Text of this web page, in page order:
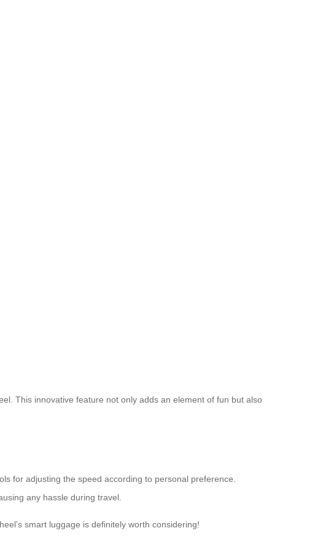
This innovative feature not only adds an element of fun but also
for adjusting the speed according to personal preference.
any hassle during travel.
smart luggage is definitely worth considering!